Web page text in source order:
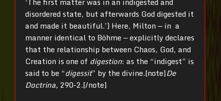
disordered state, but afterwards God digested it
and made it beautiful.’) Here, Milton — in a
manner identical to Böhme — explicitly declares
that the relationship between Chaos, God, and
Creation is one of digestion: as the “indigest” is
said to be “digessit” by the divine.[note]De
Doctrina, 290-2.[/note]